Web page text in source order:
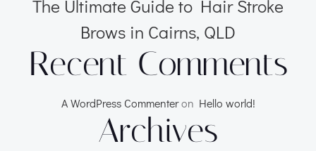
The Ultimate Guide to Hair Stroke
Brows in Cairns, QLD
Recent Comments
A WordPress Commenteron Hello world!
Archives